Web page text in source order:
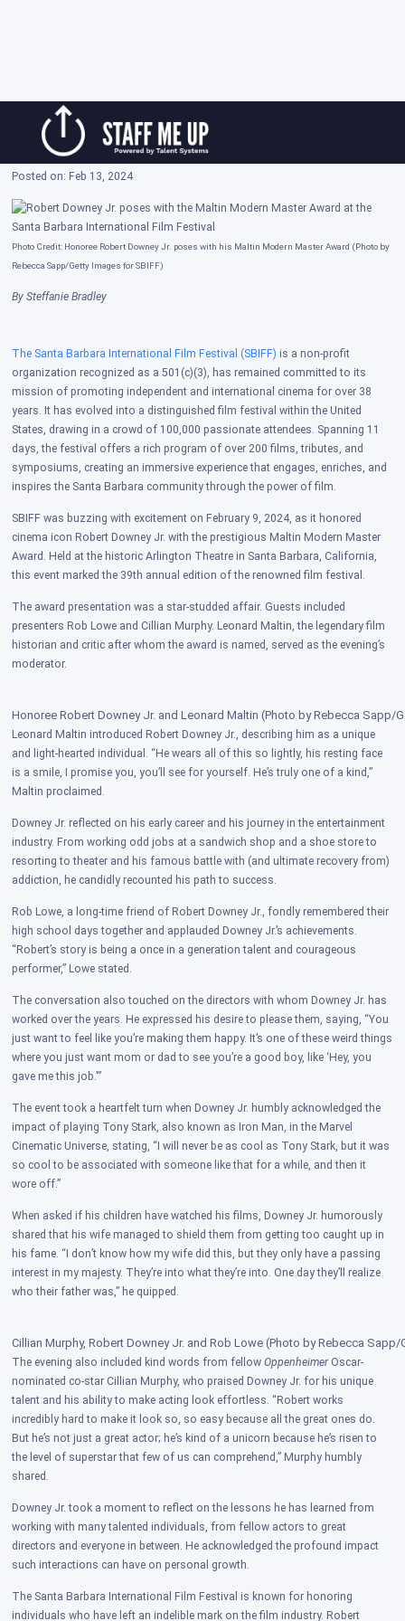
Robert Downey Jr. Honored at 39th Annual
Santa Barbara International Film Festival
Posted on: Feb 13, 2024
Photo Credit: Honoree Robert Downey Jr. poses with his Maltin Modern Master Award (Photo by
Rebecca Sapp/Getty Images for SBIFF)
By Steffanie Bradley
The Santa Barbara International Film Festival (SBIFF) is a non-profit
organization recognized as a 501(c)(3), has remained committed to its
mission of promoting independent and international cinema for over 38
years. It has evolved into a distinguished film festival within the United
States, drawing in a crowd of 100,000 passionate attendees. Spanning 11
days, the festival offers a rich program of over 200 films, tributes, and
symposiums, creating an immersive experience that engages, enriches, and
inspires the Santa Barbara community through the power of film.
SBIFF was buzzing with excitement on February 9, 2024, as it honored
cinema icon Robert Downey Jr. with the prestigious Maltin Modern Master
Award. Held at the historic Arlington Theatre in Santa Barbara, California,
this event marked the 39th annual edition of the renowned film festival.
The award presentation was a star-studded affair. Guests included
presenters Rob Lowe and Cillian Murphy. Leonard Maltin, the legendary film
historian and critic after whom the award is named, served as the evening’s
moderator.
Honoree Robert Downey Jr. and Leonard Maltin (Photo by Rebecca Sapp/
Leonard Maltin introduced Robert Downey Jr., describing him as a unique
and light-hearted individual. “He wears all of this so lightly, his resting face
is a smile, I promise you, you’ll see for yourself. He’s truly one of a kind,”
Maltin proclaimed.
Downey Jr. reflected on his early career and his journey in the entertainment
industry. From working odd jobs at a sandwich shop and a shoe store to
resorting to theater and his famous battle with (and ultimate recovery from)
addiction, he candidly recounted his path to success.
Rob Lowe, a long-time friend of Robert Downey Jr., fondly remembered their
high school days together and applauded Downey Jr.’s achievements.
“Robert’s story is being a once in a generation talent and courageous
performer,” Lowe stated.
The conversation also touched on the directors with whom Downey Jr. has
worked over the years. He expressed his desire to please them, saying, “You
just want to feel like you’re making them happy. It’s one of these weird things
where you just want mom or dad to see you’re a good boy, like ‘Hey, you
gave me this job.'”
The event took a heartfelt turn when Downey Jr. humbly acknowledged the
impact of playing Tony Stark, also known as Iron Man, in the Marvel
Cinematic Universe, stating, “I will never be as cool as Tony Stark, but it was
so cool to be associated with someone like that for a while, and then it
wore off.”
When asked if his children have watched his films, Downey Jr. humorously
shared that his wife managed to shield them from getting too caught up in
his fame. “I don’t know how my wife did this, but they only have a passing
interest in my majesty. They’re into what they’re into. One day they’ll realize
who their father was,” he quipped.
Cillian Murphy, Robert Downey Jr. and Rob Lowe (Photo by Rebecca Sapp/
The evening also included kind words from fellowOppenheimerOscar-
nominated co-star Cillian Murphy, who praised Downey Jr. for his unique
talent and his ability to make acting look effortless. “Robert works
incredibly hard to make it look so, so easy because all the great ones do.
But he’s not just a great actor; he’s kind of a unicorn because he’s risen to
the level of superstar that few of us can comprehend,” Murphy humbly
shared.
Downey Jr. took a moment to reflect on the lessons he has learned from
working with many talented individuals, from fellow actors to great
directors and everyone in between. He acknowledged the profound impact
such interactions can have on personal growth.
The Santa Barbara International Film Festival is known for honoring
individuals who have left an indelible mark on the film industry. Robert